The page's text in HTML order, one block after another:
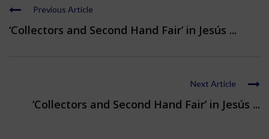
Previous Article
‘Collectors and Second Hand Fair’ in Jesús ...
Next Article
‘Collectors and Second Hand Fair’ in Jesús ...